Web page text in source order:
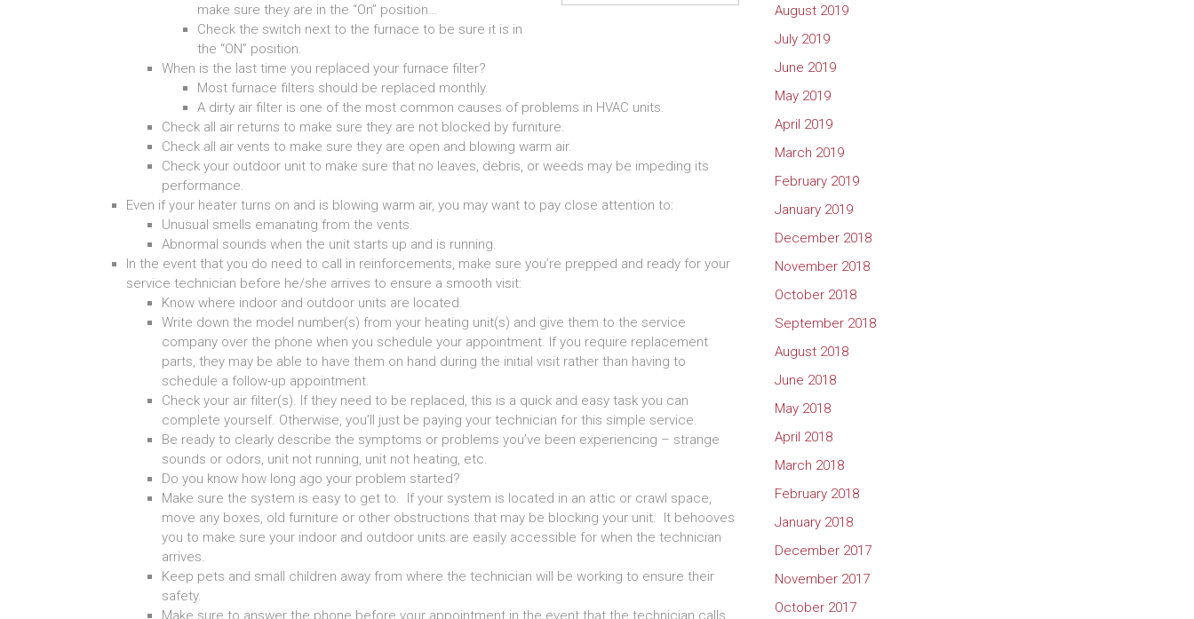
make sure they are in the “On” position…
Check the switch next to the furnace to be sure it is in
the “ON” position.
When is the last time you replaced your furnace filter?
Most furnace filters should be replaced monthly.
A dirty air filter is one of the most common causes of problems in HVAC units.
Check all air returns to make sure they are not blocked by furniture.
Check all air vents to make sure they are open and blowing warm air.
Check your outdoor unit to make sure that no leaves, debris, or weeds may be impeding its
performance.
Even if your heater turns on and is blowing warm air, you may want to pay close attention to:
Unusual smells emanating from the vents.
Abnormal sounds when the unit starts up and is running.
In the event that you do need to call in reinforcements, make sure you’re prepped and ready for your
service technician before he/she arrives to ensure a smooth visit:
Know where indoor and outdoor units are located.
Write down the model number(s) from your heating unit(s) and give them to the service
company over the phone when you schedule your appointment. If you require replacement
parts, they may be able to have them on hand during the initial visit rather than having to
schedule a follow-up appointment.
Check your air filter(s). If they need to be replaced, this is a quick and easy task you can
complete yourself. Otherwise, you’ll just be paying your technician for this simple service.
Be ready to clearly describe the symptoms or problems you’ve been experiencing – strange
sounds or odors, unit not running, unit not heating, etc.
Do you know how long ago your problem started?
Make sure the system is easy to get to. If your system is located in an attic or crawl space,
move any boxes, old furniture or other obstructions that may be blocking your unit. It behooves
you to make sure your indoor and outdoor units are easily accessible for when the technician
arrives.
Keep pets and small children away from where the technician will be working to ensure their
safety.
Make sure to answer the phone before your appointment in the event that the technician calls
August 2019
July 2019
June 2019
May 2019
April 2019
March 2019
February 2019
January 2019
December 2018
November 2018
October 2018
September 2018
August 2018
June 2018
May 2018
April 2018
March 2018
February 2018
January 2018
December 2017
November 2017
October 2017